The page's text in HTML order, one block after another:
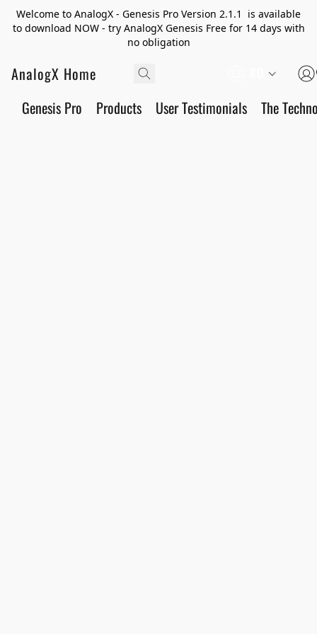
Welcome to AnalogX - Genesis Pro Version 2.1.1 is available
to download NOW - try AnalogX Genesis Free for 14 days with
no obligation
AnalogX Home
Genesis Pro Products User Testimonials The